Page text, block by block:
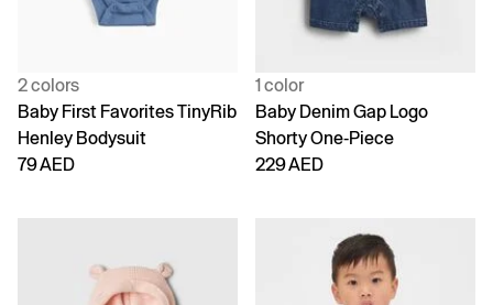
2 colors
Baby First Favorites TinyRib
Henley Bodysuit
79 AED
1 color
Baby Denim Gap Logo
Shorty One-Piece
229 AED